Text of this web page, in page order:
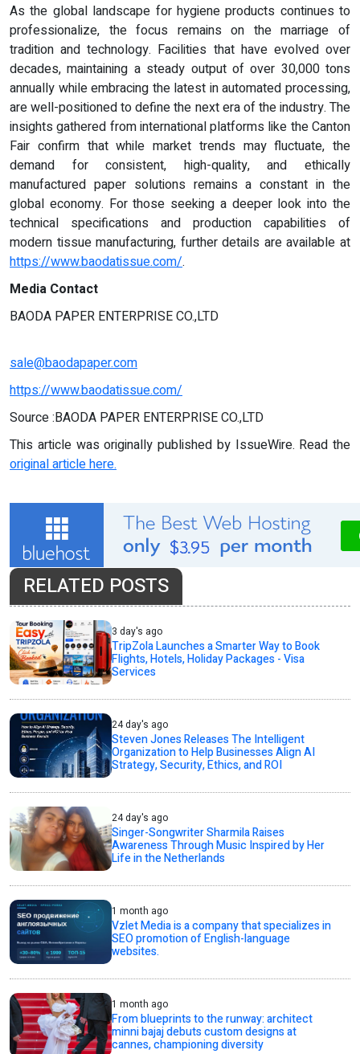
As the global landscape for hygiene products continues to
professionalize, the focus remains on the marriage of
tradition and technology. Facilities that have evolved over
decades, maintaining a steady output of over 30,000 tons
annually while embracing the latest in automated processing,
are well-positioned to define the next era of the industry. The
insights gathered from international platforms like the Canton
Fair confirm that while market trends may fluctuate, the
demand for consistent, high-quality, and ethically
manufactured paper solutions remains a constant in the
global economy. For those seeking a deeper look into the
technical specifications and production capabilities of
modern tissue manufacturing, further details are available at
https://www.baodatissue.com/.
Media Contact
BAODA PAPER ENTERPRISE CO.,LTD
sale@baodapaper.com
https://www.baodatissue.com/
Source :BAODA PAPER ENTERPRISE CO.,LTD
This article was originally published by IssueWire. Read the
original article here.
RELATED POSTS
3 day's ago
TripZola Launches a Smarter Way to Book
Flights, Hotels, Holiday Packages - Visa
Services
24 day's ago
Steven Jones Releases The Intelligent
Organization to Help Businesses Align AI
Strategy, Security, Ethics, and ROI
24 day's ago
Singer-Songwriter Sharmila Raises
Awareness Through Music Inspired by Her
Life in the Netherlands
1 month ago
Vzlet Media is a company that specializes in
SEO promotion of English-language
websites.
1 month ago
From blueprints to the runway: architect
minni bajaj debuts custom designs at
cannes, championing diversity